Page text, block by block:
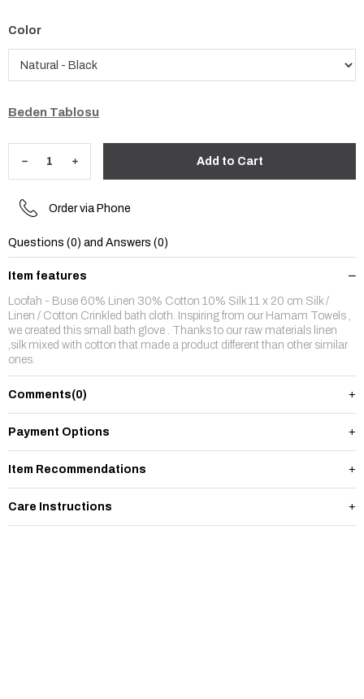
Color
Beden Tablosu
Order via Phone
Questions (0) and Answers (0)
Item features
Loofah - Buse 60% Linen 30% Cotton 10% Silk 11 x 20 cm Silk /
Linen / Cotton Crinkled bath cloth. Inspiring from our Hamam Towels ,
we created this small bath glove . Thanks to our raw materials linen
,silk mixed with cotton that made a product different than other similar
ones.
Comments(0)
Payment Options
Item Recommendations
Care Instructions